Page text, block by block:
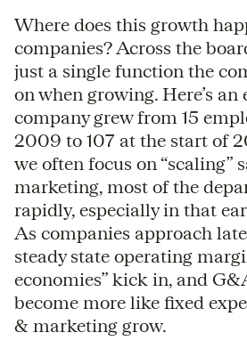
Where does this growth
companies? Across the
just a single function the
on when growing. Here’s an
company grew from 15
2009 to 107 at the start of
we often focus on “scaling”
marketing, most of the
rapidly, especially in that
As companies approach
steady state operating
economies” kick in, and
become more like fixed
& marketing grow.